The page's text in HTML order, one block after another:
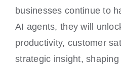
businesses continue to
AI agents, they will
productivity, customer
strategic insight,